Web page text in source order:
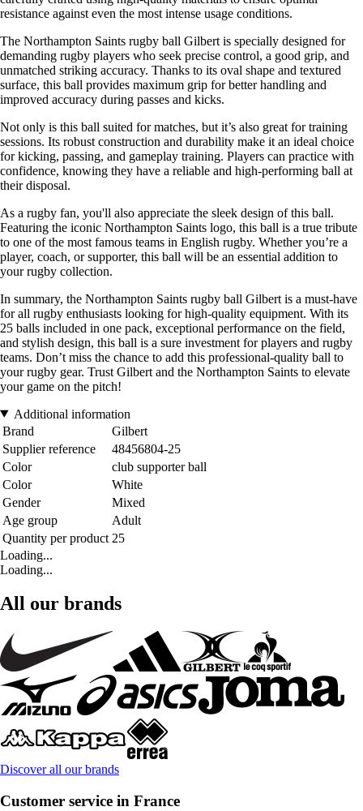
resistance against even the most intense usage conditions.
The Northampton Saints rugby ball Gilbert is specially designed for
demanding rugby players who seek precise control, a good grip, and
unmatched striking accuracy. Thanks to its oval shape and textured
surface, this ball provides maximum grip for better handling and
improved accuracy during passes and kicks.
Not only is this ball suited for matches, but it’s also great for training
sessions. Its robust construction and durability make it an ideal choice
for kicking, passing, and gameplay training. Players can practice with
confidence, knowing they have a reliable and high-performing ball at
their disposal.
As a rugby fan, you'll also appreciate the sleek design of this ball.
Featuring the iconic Northampton Saints logo, this ball is a true tribute
to one of the most famous teams in English rugby. Whether you’re a
player, coach, or supporter, this ball will be an essential addition to
your rugby collection.
In summary, the Northampton Saints rugby ball Gilbert is a must-have
for all rugby enthusiasts looking for high-quality equipment. With its
25 balls included in one pack, exceptional performance on the field,
and stylish design, this ball is a sure investment for players and rugby
teams. Don’t miss the chance to add this professional-quality ball to
your rugby gear. Trust Gilbert and the Northampton Saints to elevate
your game on the pitch!
Additional information
Brand
Gilbert
Supplier reference
48456804-25
Color
club supporter ball
Color
White
Gender
Mixed
Age group
Adult
Quantity per product 25
Loading...
Loading...
All our brands
Discover all our brands
Customer service in France